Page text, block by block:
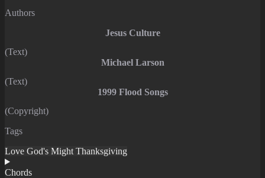
Authors
Jesus Culture
(Text)
Michael Larson
(Text)
1999 Flood Songs
(Copyright)
Tags
Love God's Might Thanksgiving
Chords